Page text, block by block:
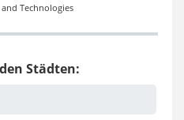
and Technologies
Städten: